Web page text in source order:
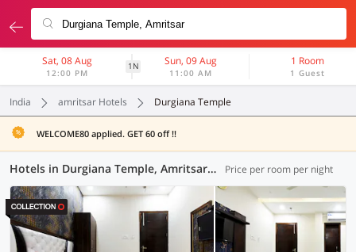
Sat, 08 Aug
12:00 PM
1N Sun, 09 Aug
11:00 AM
1 Room
1 Guest
India amritsar Hotels Durgiana Temple
WELCOME80 applied. GET 60 off !!
Hotels in Durgiana Temple, Amritsar (65 OYOs) Price per room per night